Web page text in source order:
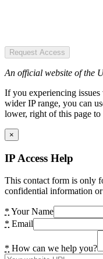
Request Access
An official website of the
If you experiencing
wider IP range, you can
lower, right of this page to
×
IP Access Help
This contact form is only
confidential information or
* Your Name
* Email
* How can we help you?